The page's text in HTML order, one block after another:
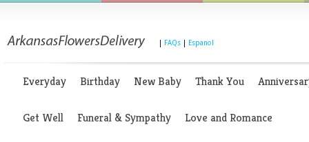
FAQs Espanol
Everyday Birthday New Baby Thank You
Get Well Funeral & Sympathy Love and Romance